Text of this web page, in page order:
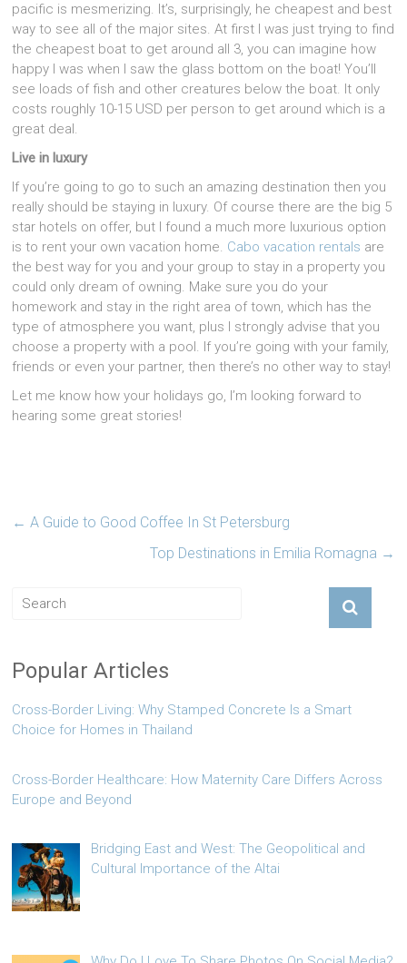
pacific is mesmerizing. It’s, surprisingly, he cheapest and best
way to see all of the major sites. At first I was just trying to find
the cheapest boat to get around all 3, you can imagine how
happy I was when I saw the glass bottom on the boat! You’ll
see loads of fish and other creatures below the boat. It only
costs roughly 10-15 USD per person to get around which is a
great deal.
Live in luxury
If you’re going to go to such an amazing destination then you
really should be staying in luxury. Of course there are the big 5
star hotels on offer, but I found a much more luxurious option
is to rent your own vacation home. Cabo vacation rentals are
the best way for you and your group to stay in a property you
could only dream of owning. Make sure you do your
homework and stay in the right area of town, which has the
type of atmosphere you want, plus I strongly advise that you
choose a property with a pool. If you’re going with your family,
friends or even your partner, then there’s no other way to stay!
Let me know how your holidays go, I’m looking forward to
hearing some great stories!
← A Guide to Good Coffee In St Petersburg
Top Destinations in Emilia Romagna →
Popular Articles
Cross-Border Living: Why Stamped Concrete Is a Smart
Choice for Homes in Thailand
Cross-Border Healthcare: How Maternity Care Differs Across
Europe and Beyond
Bridging East and West: The Geopolitical and
Cultural Importance of the Altai